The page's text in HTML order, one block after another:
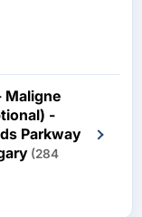
Maligne
-
Parkway
(284